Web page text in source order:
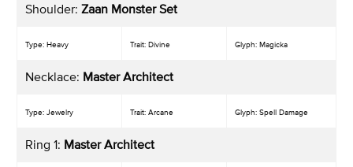
Shoulder: Zaan Monster Set
Type: Heavy Trait: Divine Glyph: Magicka
Necklace: Master Architect
Type: Jewelry Trait: Arcane Glyph: Spell Damage
Ring 1: Master Architect